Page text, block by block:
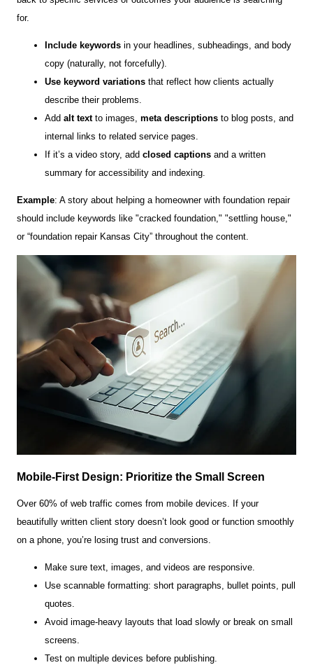
for.
Include keywords in your headlines, subheadings, and body
copy (naturally, not forcefully).
Use keyword variations that reflect how clients actually
describe their problems.
Addalt textto images,meta descriptions to blog posts, and
internal links to related service pages.
If it’s a video story, addclosed captions and a written
summary for accessibility and indexing.
Example: A story about helping a homeowner with foundation repair
should include keywords like "cracked foundation," "settling house,"
or “foundation repair Kansas City” throughout the content.
Mobile-First Design: Prioritize the Small Screen
Over 60% of web traffic comes from mobile devices. If your
beautifully written client story doesn’t look good or function smoothly
on a phone, you’re losing trust and conversions.
Make sure text, images, and videos are responsive.
Use scannable formatting: short paragraphs, bullet points, pull
quotes.
Avoid image-heavy layouts that load slowly or break on small
screens.
Test on multiple devices before publishing.